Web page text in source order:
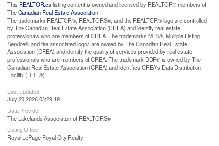
This REALTOR.calisting content is owned and licensed by REALTOR® members of
TheCanadian Real Estate Association
The trademarks REALTOR®, REALTORS®, and the REALTOR® logo are controlled
by The Canadian Real Estate Association (CREA) and identify real estate
professionals who are members of CREA. The trademarks MLS®, Multiple Listing
Service® and the associated logos are owned by The Canadian Real Estate
Association (CREA) and identify the quality of services provided by real estate
professionals who are members of CREA. The trademark DDF® is owned by The
Canadian Real Estate Association (CREA) and identifies CREA's Data Distribution
Facility (DDF®)
Last Updated
July 20 2026 03:29:19
Data Provider
The Lakelands Association of REALTORS®
Listing Office
Royal LePage Royal City Realty